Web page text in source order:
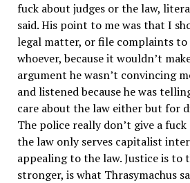
fuck about judges or the law,
said. His point to me was that I
legal matter, or file complaints to
whoever, because it wouldn’t
argument he wasn’t convincing
and listened because he was
care about the law either but for
The police really don’t give a
the law only serves capitalist
appealing to the law. Justice is to
stronger, is what Thrasymachus